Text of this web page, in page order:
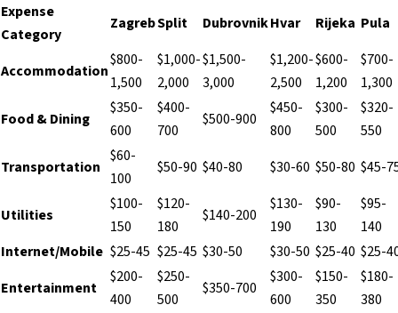
Expense
Category
ZagrebSplit DubrovnikHvar Rijeka Pula
Accommodation
$800-
1,500
$1,000-
2,000
$1,500-
3,000
$1,200-
2,500
$600-
1,200
$700-
1,300
Food & Dining
$350-
600
$400-
700
$500-900
$450-
800
$300-
500
$320-
550
Transportation
$60-
100
$50-90 $40-80 $30-60 $50-80 $45-
Utilities
$100-
150
$120-
180
$140-200
$130-
190
$90-
130
$95-
140
Internet/Mobile $25-45 $25-45 $30-50 $30-50 $25-40 $25-
Entertainment
$200-
400
$250-
500
$350-700
$300-
600
$150-
350
$180-
380